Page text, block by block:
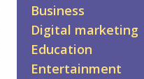
Business
Digital marketing
Education
Entertainment